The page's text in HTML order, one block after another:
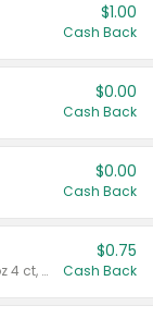
$1.00
Cash Back
$0.00
Cash Back
$0.00
Cash Back
Valid on cinnamon applesauce 3.2 oz 4 ct, applesauce 3.2 oz 4 ct, no sugar added applesauce 3.2 oz 4 ct, or fruit smoothie mixed berry 4.2 oz 4 ct.
$0.75
Cash Back